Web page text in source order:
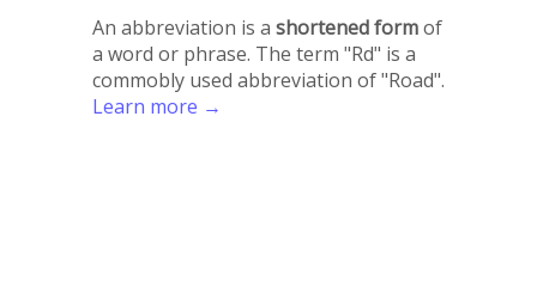
An abbreviation is a shortened formof
a word or phrase. The term "Rd" is a
commobly used abbreviation of "Road".
Learn more →